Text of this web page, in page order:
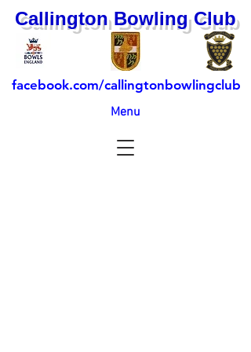
Callington Bowling Club
facebook.com/callingtonbowlingclub
Menu